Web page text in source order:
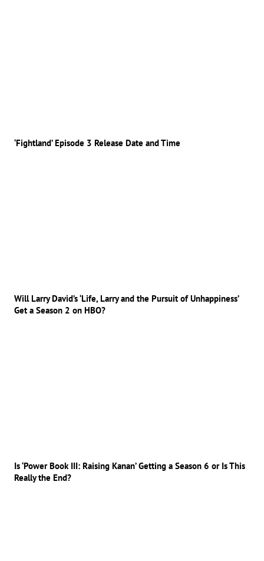
‘Fightland’ Episode 3 Release Date and Time
Will Larry David’s ‘Life, Larry and the Pursuit of Unhappiness’
Get a Season 2 on HBO?
Is ‘Power Book III: Raising Kanan’ Getting a Season 6 or Is This
Really the End?